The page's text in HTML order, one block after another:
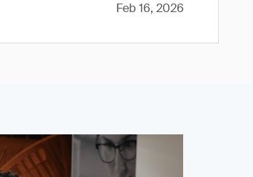
Feb 16, 2026